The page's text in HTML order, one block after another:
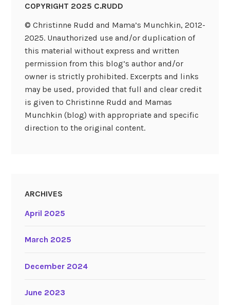
COPYRIGHT 2025 C.RUDD
© Christinne Rudd and Mama’s Munchkin, 2012-
2025. Unauthorized use and/or duplication of
this material without express and written
permission from this blog’s author and/or
owner is strictly prohibited. Excerpts and links
may be used, provided that full and clear credit
is given to Christinne Rudd and Mamas
Munchkin (blog) with appropriate and specific
direction to the original content.
ARCHIVES
April 2025
March 2025
December 2024
June 2023